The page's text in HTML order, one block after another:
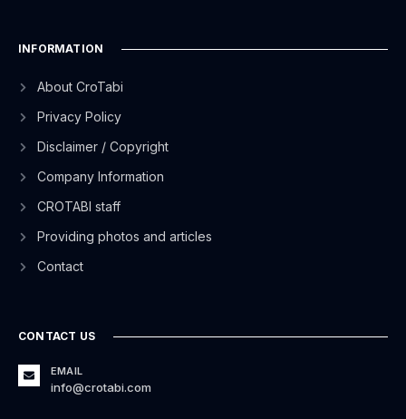
INFORMATION
About CroTabi
Privacy Policy
Disclaimer / Copyright
Company Information
CROTABI staff
Providing photos and articles
Contact
CONTACT US
EMAIL
info@crotabi.com